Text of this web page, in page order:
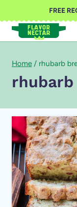
to
content
FREE
Home / rhubarb